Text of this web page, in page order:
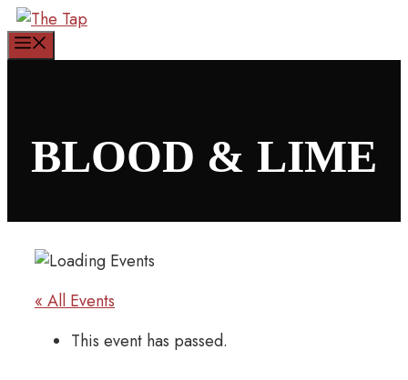
Skip
to
content
BLOOD & LIME
« All Events
This event has passed.